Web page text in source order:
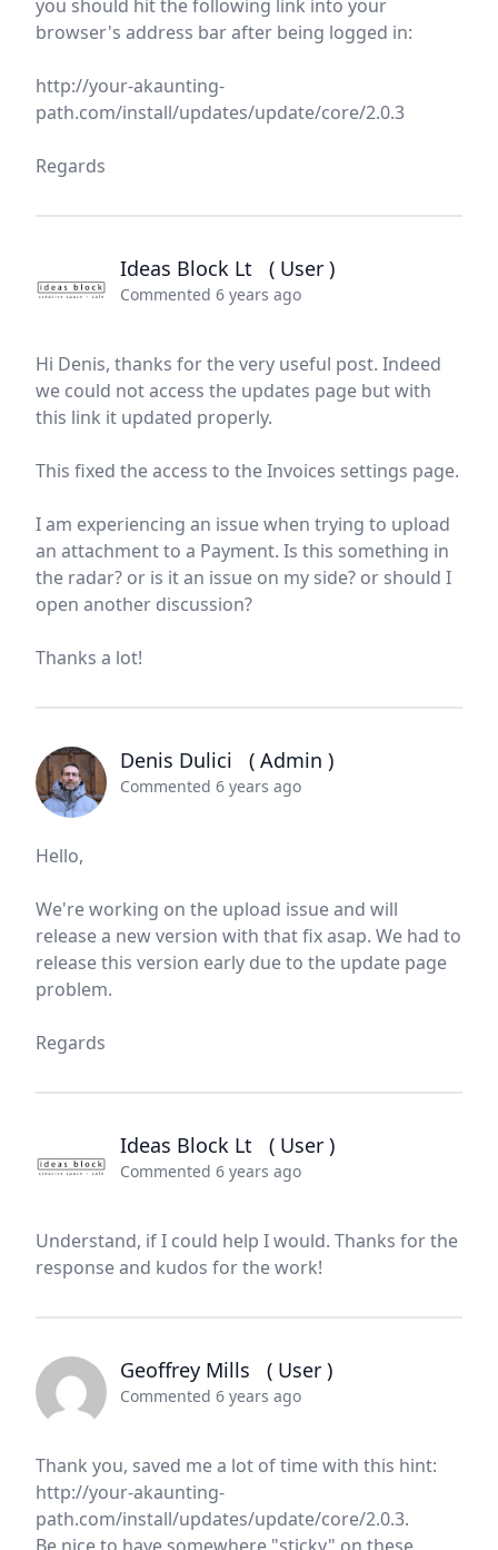
you should hit the following link into your
browser's address bar after being logged in:
http://your-akaunting-
path.com/install/updates/update/core/2.0.3
Regards
Ideas Block Lt ( User )
Commented 6 years ago
Hi Denis, thanks for the very useful post. Indeed
we could not access the updates page but with
this link it updated properly.
This fixed the access to the Invoices settings page.
I am experiencing an issue when trying to upload
an attachment to a Payment. Is this something in
the radar? or is it an issue on my side? or should I
open another discussion?
Thanks a lot!
Denis Dulici ( Admin )
Commented 6 years ago
Hello,
We're working on the upload issue and will
release a new version with that fix asap. We had to
release this version early due to the update page
problem.
Regards
Ideas Block Lt ( User )
Commented 6 years ago
Understand, if I could help I would. Thanks for the
response and kudos for the work!
Geoffrey Mills ( User )
Commented 6 years ago
Thank you, saved me a lot of time with this hint:
http://your-akaunting-
path.com/install/updates/update/core/2.0.3.